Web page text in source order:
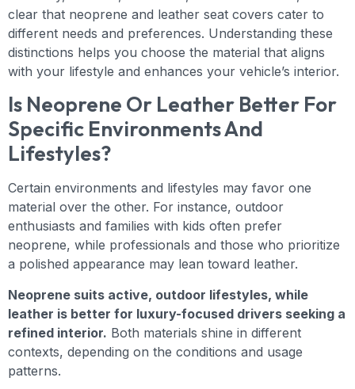
clear that neoprene and leather seat covers cater to
different needs and preferences. Understanding these
distinctions helps you choose the material that aligns
with your lifestyle and enhances your vehicle’s interior.
Is Neoprene Or Leather Better For
Specific Environments And
Lifestyles?
Certain environments and lifestyles may favor one
material over the other. For instance, outdoor
enthusiasts and families with kids often prefer
neoprene, while professionals and those who prioritize
a polished appearance may lean toward leather.
Neoprene suits active, outdoor lifestyles, while
leather is better for luxury-focused drivers seeking a
refined interior. Both materials shine in different
contexts, depending on the conditions and usage
patterns.